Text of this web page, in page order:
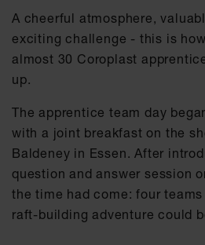
A cheerful atmosphere,
exciting challenge - this is
almost 30 Coroplast
up.
The apprentice team day
with a joint breakfast on the
Baldeney in Essen. After
question and answer session
the time had come: four
raft-building adventure could